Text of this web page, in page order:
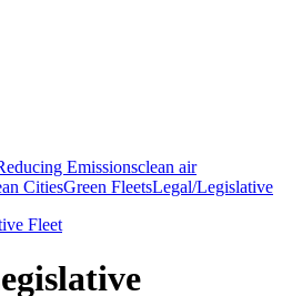
Emissionsclean air
CitiesGreen FleetsLegal/Legislative
Fleet